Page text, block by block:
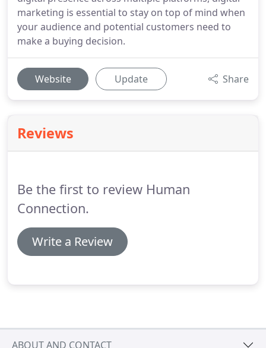
marketing is essential to stay on top of mind when
your audience and potential customers need to
make a buying decision.
Website Update Share
Reviews
Be the first to review Human
Connection.
Write a Review
ABOUT AND CONTACT